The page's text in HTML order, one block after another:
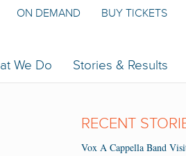
We Do Stories & Results
ON DEMAND BUY TICKETS
RECENT
Vox A Cappella Band